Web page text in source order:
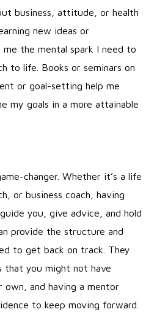
business, attitude, or health
new ideas or
the mental spark I need to
to life. Books or seminars on
or goal-setting help me
my goals in a more attainable
changer. Whether it’s a life
or business coach, having
you, give advice, and hold
provide the structure and
to get back on track. They
that you might not have
and having a mentor
to keep moving forward.